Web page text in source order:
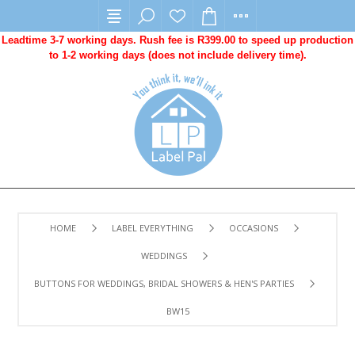
Leadtime 3-7 working days. Rush fee is R399.00 to speed up production
to 1-2 working days (does not include delivery time).
HOME LABEL EVERYTHING OCCASIONS
WEDDINGS
BUTTONS FOR WEDDINGS, BRIDAL SHOWERS & HEN'S PARTIES
BW15